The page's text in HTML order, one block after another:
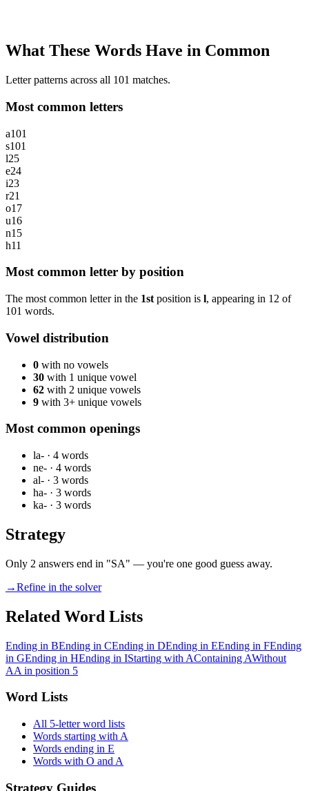
What These Words Have in Common
Letter patterns across all 101 matches.
Most common letters
a101
s101
l25
e24
i23
r21
o17
u16
n15
h11
Most common letter by position
The most common letter in the 1st position is l, appearing in 12 of
101 words.
Vowel distribution
0 with no vowels
30 with 1 unique vowel
62 with 2 unique vowels
9 with 3+ unique vowels
Most common openings
la- · 4 words
ne- · 4 words
al- · 3 words
ha- · 3 words
ka- · 3 words
Strategy
Only 2 answers end in "SA" — you're one good guess away.
→Refine in the solver
Related Word Lists
Ending in BEnding in CEnding in DEnding in EEnding in FEnding
in GEnding in HEnding in IStarting with AContaining AWithout
AA in position 5
Word Lists
All 5-letter word lists
Words starting with A
Words ending in E
Words with O and A
Strategy Guides